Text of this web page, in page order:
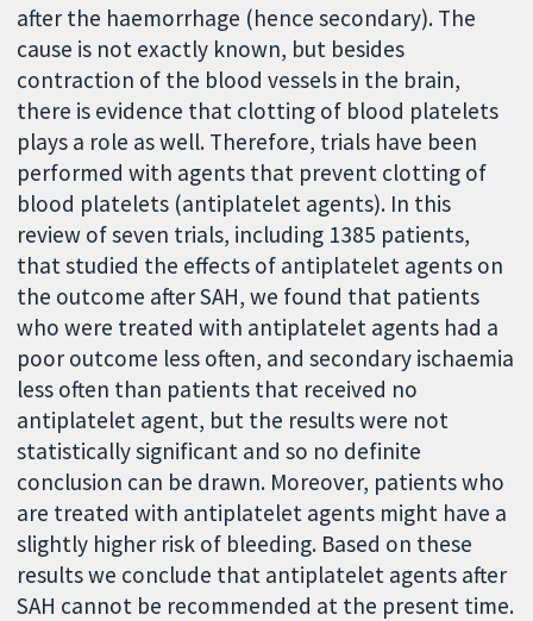
after the haemorrhage (hence secondary). The
cause is not exactly known, but besides
contraction of the blood vessels in the brain,
there is evidence that clotting of blood platelets
plays a role as well. Therefore, trials have been
performed with agents that prevent clotting of
blood platelets (antiplatelet agents). In this
review of seven trials, including 1385 patients,
that studied the effects of antiplatelet agents on
the outcome after SAH, we found that patients
who were treated with antiplatelet agents had a
poor outcome less often, and secondary ischaemia
less often than patients that received no
antiplatelet agent, but the results were not
statistically significant and so no definite
conclusion can be drawn. Moreover, patients who
are treated with antiplatelet agents might have a
slightly higher risk of bleeding. Based on these
results we conclude that antiplatelet agents after
SAH cannot be recommended at the present time.